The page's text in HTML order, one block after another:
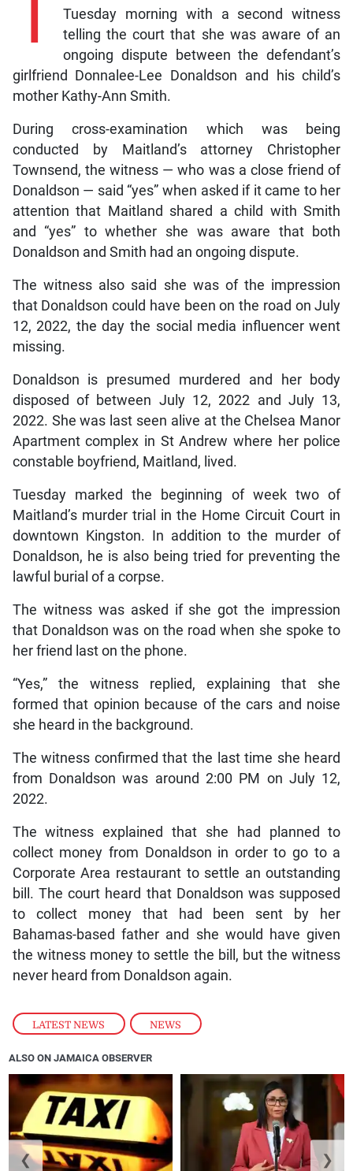
LATEST NEWS , NEWS
T Tuesday morning with a second witness
telling the court that she was aware of an
ongoing dispute between the defendant’s
girlfriend Donnalee-Lee Donaldson and his child’s
mother Kathy-Ann Smith.
During cross-examination which was being
conducted by Maitland’s attorney Christopher
Townsend, the witness — who was a close friend of
Donaldson — said “yes” when asked if it came to her
attention that Maitland shared a child with Smith
and “yes” to whether she was aware that both
Donaldson and Smith had an ongoing dispute.
The witness also said she was of the impression
that Donaldson could have been on the road on July
12, 2022, the day the social media influencer went
missing.
Donaldson is presumed murdered and her body
disposed of between July 12, 2022 and July 13,
2022. She was last seen alive at the Chelsea Manor
Apartment complex in St Andrew where her police
constable boyfriend, Maitland, lived.
Tuesday marked the beginning of week two of
Maitland’s murder trial in the Home Circuit Court in
downtown Kingston. In addition to the murder of
Donaldson, he is also being tried for preventing the
lawful burial of a corpse.
The witness was asked if she got the impression
that Donaldson was on the road when she spoke to
her friend last on the phone.
“Yes,” the witness replied, explaining that she
formed that opinion because of the cars and noise
she heard in the background.
The witness confirmed that the last time she heard
from Donaldson was around 2:00 PM on July 12,
2022.
The witness explained that she had planned to
collect money from Donaldson in order to go to a
Corporate Area restaurant to settle an outstanding
bill. The court heard that Donaldson was supposed
to collect money that had been sent by her
Bahamas-based father and she would have given
the witness money to settle the bill, but the witness
never heard from Donaldson again.
ALSO ON JAMAICA OBSERVER
❮ ❯